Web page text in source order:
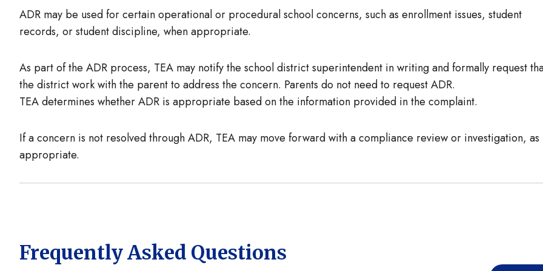
ADR may be used for certain operational or procedural school concerns, such as enrollment issues, student
records, or student discipline, when appropriate.
As part of the ADR process, TEA may notify the school district superintendent in writing and formally request
the district work with the parent to address the concern. Parents do not need to request ADR.
TEA determines whether ADR is appropriate based on the information provided in the complaint.
If a concern is not resolved through ADR, TEA may move forward with a compliance review or investigation, as
appropriate.
Frequently Asked Questions